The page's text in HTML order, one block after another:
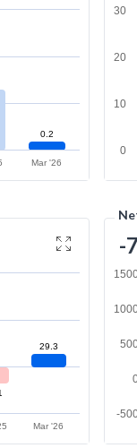
0.2
Mar '26
0
10
20
30
29.3
Mar '26
-
-